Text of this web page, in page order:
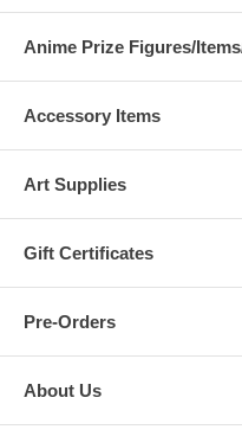
Anime Prize Figures/
Accessory Items
Art Supplies
Gift Certificates
Pre-Orders
About Us